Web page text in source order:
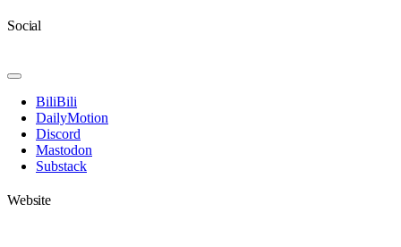
Social
Toggle
Navigation
BiliBili
DailyMotion
Discord
Mastodon
Substack
Website